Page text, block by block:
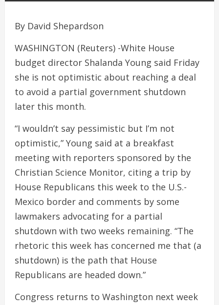
By David Shepardson
WASHINGTON (Reuters) -White House
budget director Shalanda Young said Friday
she is not optimistic about reaching a deal
to avoid a partial government shutdown
later this month.
“I wouldn’t say pessimistic but I’m not
optimistic,” Young said at a breakfast
meeting with reporters sponsored by the
Christian Science Monitor, citing a trip by
House Republicans this week to the U.S.-
Mexico border and comments by some
lawmakers advocating for a partial
shutdown with two weeks remaining. “The
rhetoric this week has concerned me that (a
shutdown) is the path that House
Republicans are headed down.”
Congress returns to Washington next week